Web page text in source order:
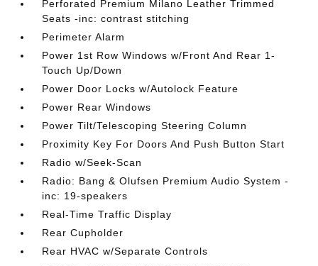
Perforated Premium Milano Leather Trimmed
Seats -inc: contrast stitching
Perimeter Alarm
Power 1st Row Windows w/Front And Rear 1-
Touch Up/Down
Power Door Locks w/Autolock Feature
Power Rear Windows
Power Tilt/Telescoping Steering Column
Proximity Key For Doors And Push Button Start
Radio w/Seek-Scan
Radio: Bang & Olufsen Premium Audio System -
inc: 19-speakers
Real-Time Traffic Display
Rear Cupholder
Rear HVAC w/Separate Controls